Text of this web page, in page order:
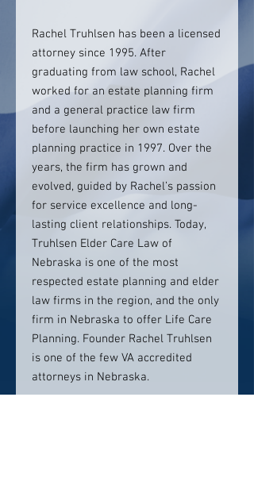
Rachel Truhlsen has been a licensed
attorney since 1995. After
graduating from law school, Rachel
worked for an estate planning firm
and a general practice law firm
before launching her own estate
planning practice in 1997. Over the
years, the firm has grown and
evolved, guided by Rachel’s passion
for service excellence and long-
lasting client relationships. Today,
Truhlsen Elder Care Law of
Nebraska is one of the most
respected estate planning and elder
law firms in the region, and the only
firm in Nebraska to offer Life Care
Planning. Founder Rachel Truhlsen
is one of the few VA accredited
attorneys in Nebraska.